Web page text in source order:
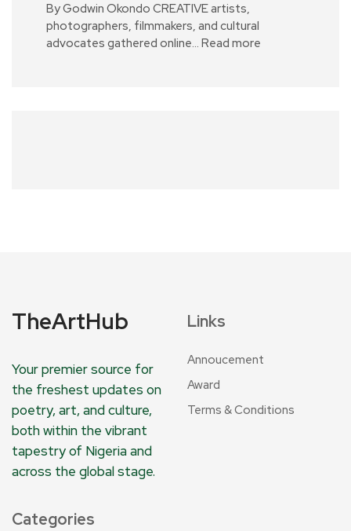
By Godwin Okondo CREATIVE artists,
photographers, filmmakers, and cultural
advocates gathered online… Read more
TheArtHub
Your premier source for
the freshest updates on
poetry, art, and culture,
both within the vibrant
tapestry of Nigeria and
across the global stage.
Links
Annoucement
Award
Terms & Conditions
Categories